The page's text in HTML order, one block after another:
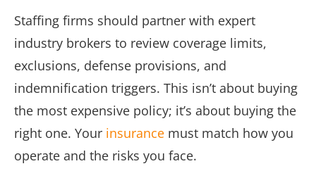
Staffing firms should partner with expert
industry brokers to review coverage limits,
exclusions, defense provisions, and
indemnification triggers. This isn’t about buying
the most expensive policy; it’s about buying the
right one. Your insurance must match how you
operate and the risks you face.